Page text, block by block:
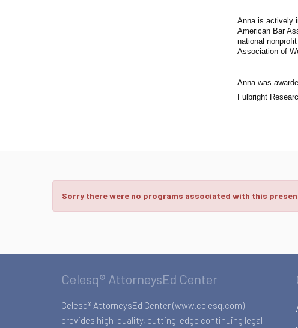
Anna is actively
American Bar
national
Association of
Anna was
Fulbright
Sorry there were no programs associated with this
Celesq® AttorneysEd Center
Celesq® AttorneysEd Center (www.celesq.com)
provides high-quality, cutting-edge continuing legal